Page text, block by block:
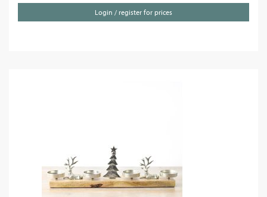
Login / register for prices